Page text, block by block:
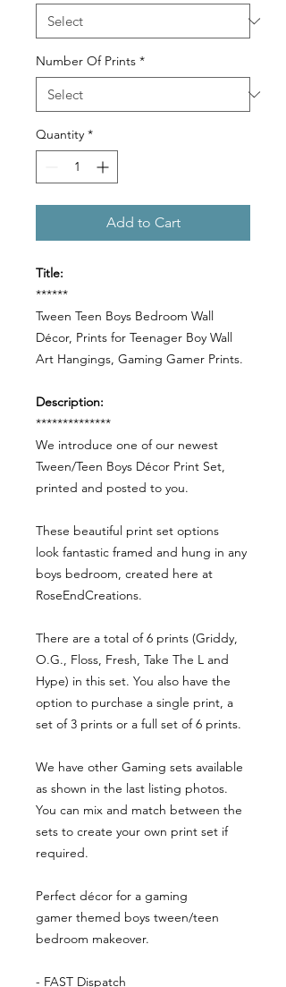
Number Of Prints *
Quantity *
Add to Cart
Title:
******
Tween Teen Boys Bedroom Wall
Décor, Prints for Teenager Boy Wall
Art Hangings, Gaming Gamer Prints.
Description:
**************
We introduce one of our newest
Tween/Teen Boys Décor Print Set,
printed and posted to you.
These beautiful print set options
look fantastic framed and hung in any
boys bedroom, created here at
RoseEndCreations.
There are a total of 6 prints (Griddy,
O.G., Floss, Fresh, Take The L and
Hype) in this set. You also have the
option to purchase a single print, a
set of 3 prints or a full set of 6 prints.
We have other Gaming sets available
as shown in the last listing photos.
You can mix and match between the
sets to create your own print set if
required.
Perfect décor for a gaming
gamer themed boys tween/teen
bedroom makeover.
- FAST Dispatch